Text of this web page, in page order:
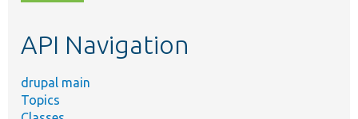
topic,
API Navigation
drupal main
Topics